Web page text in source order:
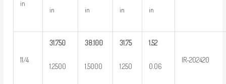
in
in in in in
11/4
31.750
1.2500
38.100
1.5000
31.75
1.250
1.52
0.06
IR-202420